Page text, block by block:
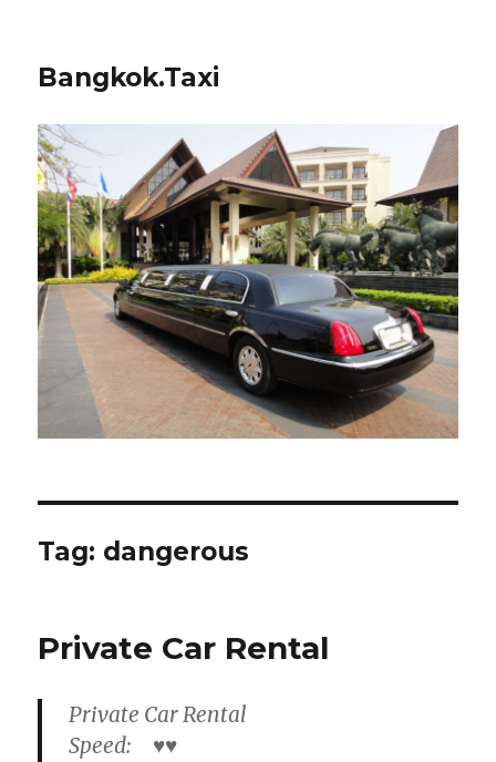
Bangkok.Taxi
Tag: dangerous
Private Car Rental
Private Car Rental
Speed: ♥♥